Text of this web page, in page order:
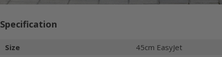
Specification
Size
45cm EasyJet